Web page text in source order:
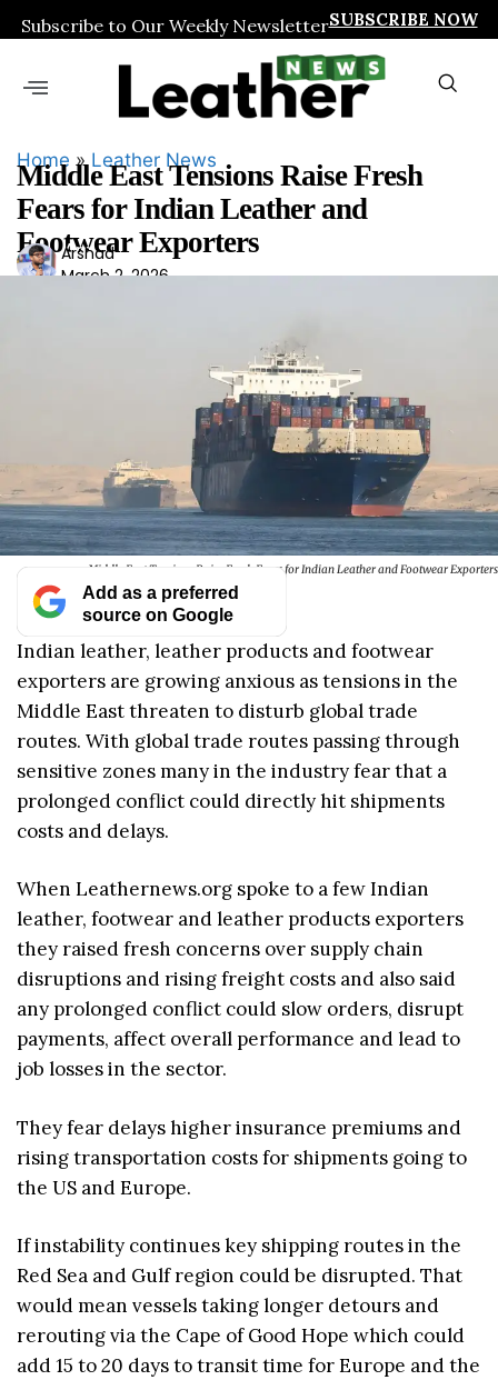
Subscribe to Our Weekly NewsletterSUBSCRIBE NOW
Home »Leather News
Middle East Tensions Raise Fresh
Fears for Indian Leather and
Footwear Exporters
Ars
had
Arshad
March 2, 2026
Middle East Tensions Raise Fresh Fears for Indian Leather and Footwear Exporters
Add as a preferred
source on Google
Indian leather, leather products and footwear
exporters are growing anxious as tensions in the
Middle East threaten to disturb global trade
routes. With global trade routes passing through
sensitive zones many in the industry fear that a
prolonged conflict could directly hit shipments
costs and delays.
When Leathernews.org spoke to a few Indian
leather, footwear and leather products exporters
they raised fresh concerns over supply chain
disruptions and rising freight costs and also said
any prolonged conflict could slow orders, disrupt
payments, affect overall performance and lead to
job losses in the sector.
They fear delays higher insurance premiums and
rising transportation costs for shipments going to
the US and Europe.
If instability continues key shipping routes in the
Red Sea and Gulf region could be disrupted. That
would mean vessels taking longer detours and
rerouting via the Cape of Good Hope which could
add 15 to 20 days to transit time for Europe and the